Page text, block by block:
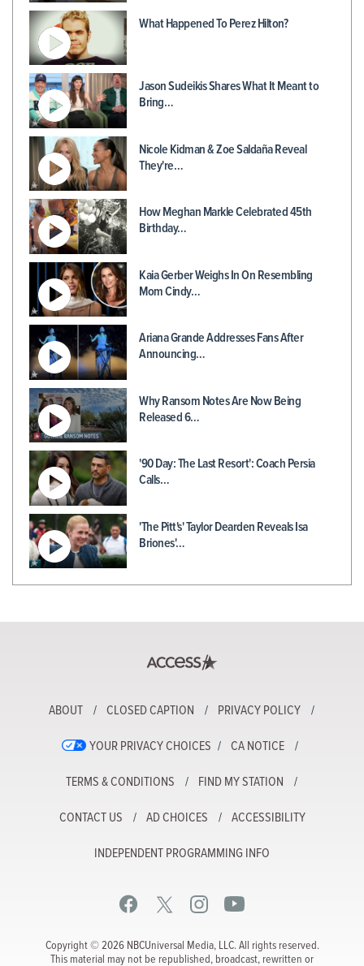
What Happened To Perez Hilton?
Jason Sudeikis Shares What It Meant to
Bring…
Nicole Kidman & Zoe Saldaña Reveal
They're…
How Meghan Markle Celebrated 45th
Birthday…
Kaia Gerber Weighs In On Resembling
Mom Cindy…
Ariana Grande Addresses Fans After
Announcing…
Why Ransom Notes Are Now Being
Released 6…
'90 Day: The Last Resort': Coach Persia
Calls…
'The Pitt's' Taylor Dearden Reveals Isa
Briones'…
ABOUT CLOSED CAPTION PRIVACY POLICY
YOUR PRIVACY CHOICES CA NOTICE
TERMS & CONDITIONS FIND MY STATION
CONTACT US AD CHOICES ACCESSIBILITY
INDEPENDENT PROGRAMMING INFO
Copyright © 2026 NBCUniversal Media, LLC. All rights reserved.
This material may not be republished, broadcast, rewritten or